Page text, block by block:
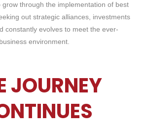
grow through the implementation of best
out strategic alliances, investments
constantly evolves to meet the ever-
environment.
JOURNEY